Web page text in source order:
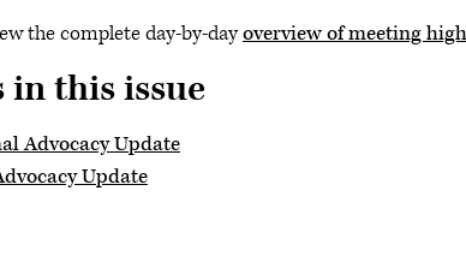
the complete day-by-dayoverview of meeting
this issue
Advocacy Update
Update